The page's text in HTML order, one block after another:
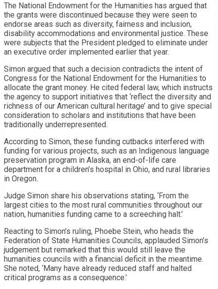
The National Endowment for the Humanities has argued that
the grants were discontinued because they were seen to
endorse areas such as diversity, fairness and inclusion,
disability accommodations and environmental justice. These
were subjects that the President pledged to eliminate under
an executive order implemented earlier that year.
Simon argued that such a decision contradicts the intent of
Congress for the National Endowment for the Humanities to
allocate the grant money. He cited federal law, which instructs
the agency to support initiatives that ‘reflect the diversity and
richness of our American cultural heritage’ and to give special
consideration to scholars and institutions that have been
traditionally underrepresented.
According to Simon, these funding cutbacks interfered with
funding for various projects, such as an Indigenous language
preservation program in Alaska, an end-of-life care
department for a children’s hospital in Ohio, and rural libraries
in Oregon.
Judge Simon share his observations stating, ‘From the
largest cities to the most rural communities throughout our
nation, humanities funding came to a screeching halt.’
Reacting to Simon’s ruling, Phoebe Stein, who heads the
Federation of State Humanities Councils, applauded Simon’s
judgement but remarked that this would still leave the
humanities councils with a financial deficit in the meantime.
She noted, ‘Many have already reduced staff and halted
critical programs as a consequence.’